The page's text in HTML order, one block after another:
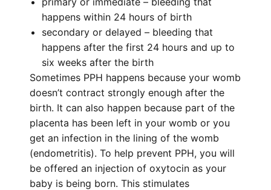
happens within 24 hours of birth
secondary or delayed – bleeding that
happens after the first 24 hours and up to
six weeks after the birth
Sometimes PPH happens because your womb
doesn’t contract strongly enough after the
birth. It can also happen because part of the
placenta has been left in your womb or you
get an infection in the lining of the womb
(endometritis). To help prevent PPH, you will
be offered an injection of oxytocin as your
baby is being born. This stimulates